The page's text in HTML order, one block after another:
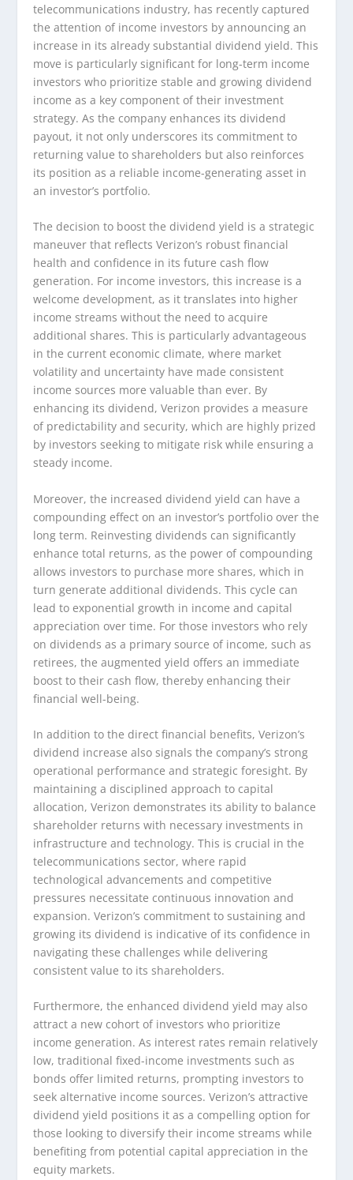
telecommunications industry, has recently captured
the attention of income investors by announcing an
increase in its already substantial dividend yield. This
move is particularly significant for long-term income
investors who prioritize stable and growing dividend
income as a key component of their investment
strategy. As the company enhances its dividend
payout, it not only underscores its commitment to
returning value to shareholders but also reinforces
its position as a reliable income-generating asset in
an investor’s portfolio.
The decision to boost the dividend yield is a strategic
maneuver that reflects Verizon’s robust financial
health and confidence in its future cash flow
generation. For income investors, this increase is a
welcome development, as it translates into higher
income streams without the need to acquire
additional shares. This is particularly advantageous
in the current economic climate, where market
volatility and uncertainty have made consistent
income sources more valuable than ever. By
enhancing its dividend, Verizon provides a measure
of predictability and security, which are highly prized
by investors seeking to mitigate risk while ensuring a
steady income.
Moreover, the increased dividend yield can have a
compounding effect on an investor’s portfolio over the
long term. Reinvesting dividends can significantly
enhance total returns, as the power of compounding
allows investors to purchase more shares, which in
turn generate additional dividends. This cycle can
lead to exponential growth in income and capital
appreciation over time. For those investors who rely
on dividends as a primary source of income, such as
retirees, the augmented yield offers an immediate
boost to their cash flow, thereby enhancing their
financial well-being.
In addition to the direct financial benefits, Verizon’s
dividend increase also signals the company’s strong
operational performance and strategic foresight. By
maintaining a disciplined approach to capital
allocation, Verizon demonstrates its ability to balance
shareholder returns with necessary investments in
infrastructure and technology. This is crucial in the
telecommunications sector, where rapid
technological advancements and competitive
pressures necessitate continuous innovation and
expansion. Verizon’s commitment to sustaining and
growing its dividend is indicative of its confidence in
navigating these challenges while delivering
consistent value to its shareholders.
Furthermore, the enhanced dividend yield may also
attract a new cohort of investors who prioritize
income generation. As interest rates remain relatively
low, traditional fixed-income investments such as
bonds offer limited returns, prompting investors to
seek alternative income sources. Verizon’s attractive
dividend yield positions it as a compelling option for
those looking to diversify their income streams while
benefiting from potential capital appreciation in the
equity markets.